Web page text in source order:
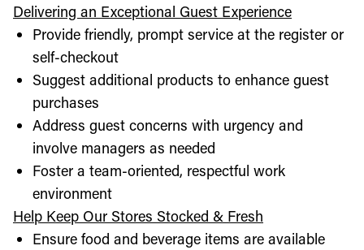
Delivering an Exceptional Guest Experience
Provide friendly, prompt service at the register or
self-checkout
Suggest additional products to enhance guest
purchases
Address guest concerns with urgency and
involve managers as needed
Foster a team-oriented, respectful work
environment
Help Keep Our Stores Stocked & Fresh
Ensure food and beverage items are available